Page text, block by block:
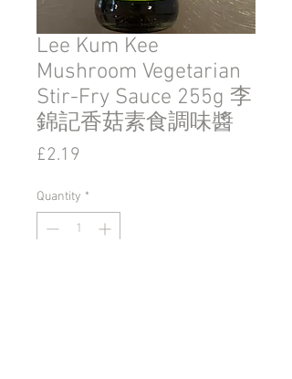
Lee Kum Kee
Mushroom Vegetarian
Stir-Fry Sauce 255g 李
錦記香菇素食調味醬
£2.19
Quantity *